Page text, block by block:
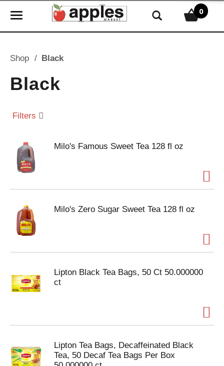
T
l
e
n
v
a
t
i
0
Shop / Black
Black
Filters
Milo's Famous Sweet Tea 128 fl oz
Milo's Zero Sugar Sweet Tea 128 fl oz
Lipton Black Tea Bags, 50 Ct 50.000000
ct
Lipton Tea Bags, Decaffeinated Black
Tea, 50 Decaf Tea Bags Per Box